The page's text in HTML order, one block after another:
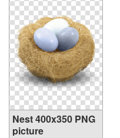
Nest 400x350 PNG
picture